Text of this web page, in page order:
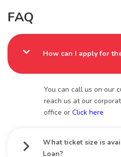
FAQ
How can I apply for
You can call us on our
reach us at our
office or Click here
What ticket size is
Loan?